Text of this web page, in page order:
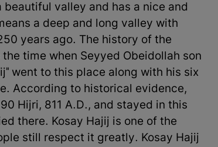
valley and has a nice and
a deep and long valley with
years ago. The history of the
time when Seyyed Obeidollah son
went to this place along with his six
According to historical evidence,
Hijri, 811 A.D., and stayed in this
there. Kosay Hajij is one of the
still respect it greatly. Kosay Hajij